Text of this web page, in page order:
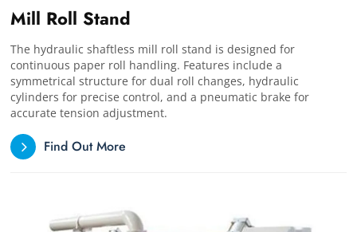
Mill Roll Stand
The hydraulic shaftless mill roll stand is designed for
continuous paper roll handling. Features include a
symmetrical structure for dual roll changes, hydraulic
cylinders for precise control, and a pneumatic brake for
accurate tension adjustment.
Find Out More